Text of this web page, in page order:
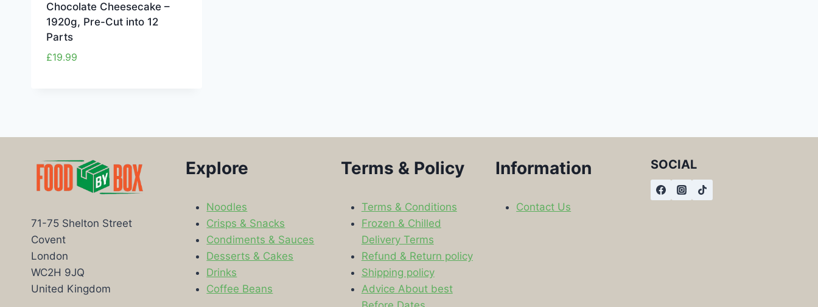
Chocolate Cheesecake –
1920g, Pre-Cut into 12
Parts
£19.99
71-75 Shelton Street
Covent
London
WC2H 9JQ
United Kingdom
Explore
Noodles
Crisps & Snacks
Condiments & Sauces
Desserts & Cakes
Drinks
Coffee Beans
Terms & Policy
Terms & Conditions
Frozen & Chilled
Delivery Terms
Refund & Return policy
Shipping policy
Advice About best
Information
Contact Us
SOCIAL